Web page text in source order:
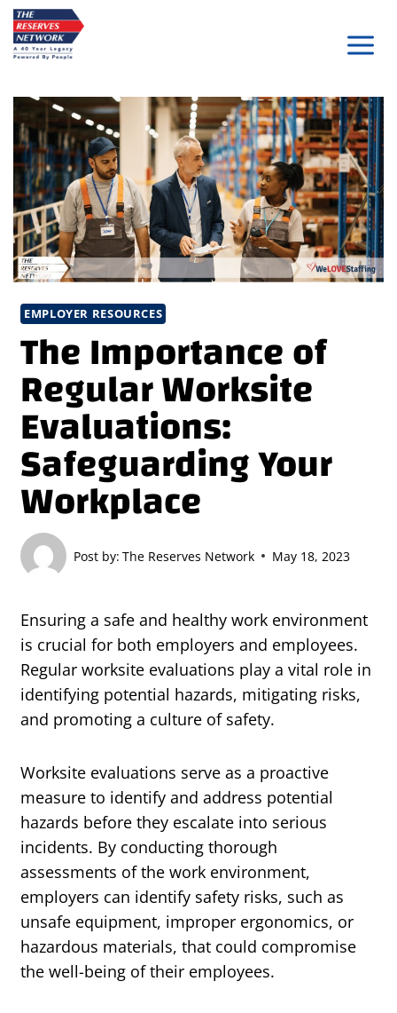
Skip
to
content
EMPLOYER RESOURCES
The Importance of
Regular Worksite
Evaluations:
Safeguarding Your
Workplace
Post by: The Reserves Network May 18, 2023
Ensuring a safe and healthy work environment
is crucial for both employers and employees.
Regular worksite evaluations play a vital role in
identifying potential hazards, mitigating risks,
and promoting a culture of safety.
Worksite evaluations serve as a proactive
measure to identify and address potential
hazards before they escalate into serious
incidents. By conducting thorough
assessments of the work environment,
employers can identify safety risks, such as
unsafe equipment, improper ergonomics, or
hazardous materials, that could compromise
the well-being of their employees.